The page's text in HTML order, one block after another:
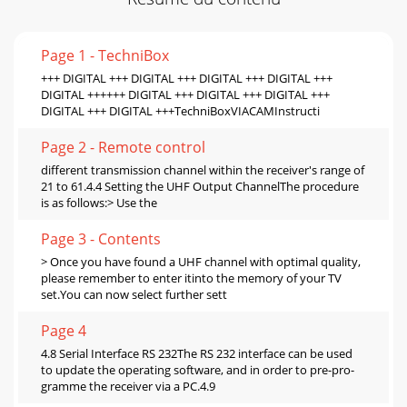
Page 1 - TechniBox
+++ DIGITAL +++ DIGITAL +++ DIGITAL +++ DIGITAL +++
DIGITAL ++++++ DIGITAL +++ DIGITAL +++ DIGITAL +++
DIGITAL +++ DIGITAL +++TechniBoxVIACAMInstructi
Page 2 - Remote control
different transmission channel within the receiver's range of
21 to 61.4.4 Setting the UHF Output ChannelThe procedure
is as follows:> Use the
Page 3 - Contents
> Once you have found a UHF channel with optimal quality,
please remember to enter itinto the memory of your TV
set.You can now select further sett
Page 4
4.8 Serial Interface RS 232The RS 232 interface can be used
to update the operating software, and in order to pre-pro-
gramme the receiver via a PC.4.9